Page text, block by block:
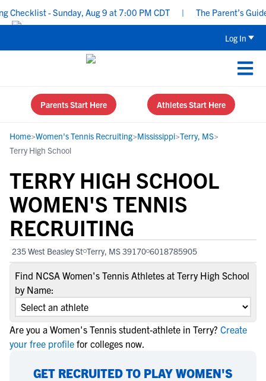
- Sunday, Aug 9 at 7:00 PM CDT | The Parent’s Guide
Log In
Parents Start Here Athletes Start Here
Home>Women's Tennis Recruiting>Mississippi>Terry, MS>
Terry High School
TERRY HIGH SCHOOL
WOMEN'S TENNIS
RECRUITING
235 West Beasley St Terry, MS 39170 6018785905
Find NCSA Women's Tennis Athletes at Terry High School
by Name:
Are you a Women's Tennis student-athlete in Terry? Create
your free profile for colleges now.
GET RECRUITED TO PLAY WOMEN'S